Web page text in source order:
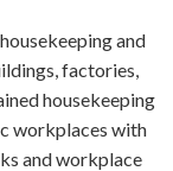
and
factories,
housekeeping
workplaces with
and workplace